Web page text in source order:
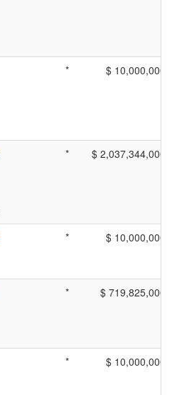
* $ 10,000,000
* $ 2,037,344,000
* $ 10,000,000
* $ 719,825,000
* $ 10,000,000